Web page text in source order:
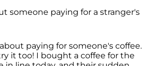
someone paying for a stranger's
paying for someone's coffee.
it too! I bought a coffee for the